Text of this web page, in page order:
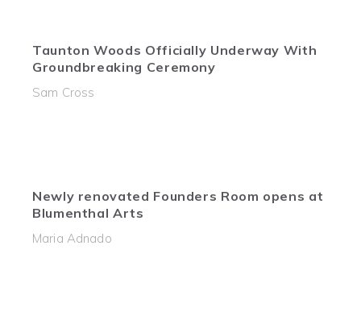
Taunton Woods Officially Underway With
Groundbreaking Ceremony
Sam Cross
Newly renovated Founders Room opens at
Blumenthal Arts
Maria Adnado